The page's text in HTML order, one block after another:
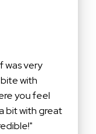
was very
with
you feel
bit with great